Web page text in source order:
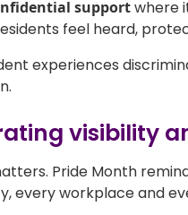
supportwhere
feel heard,
experiences
visibility
Pride Month
every workplace and